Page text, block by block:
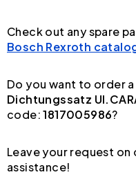
Check out any spare
Bosch Rexroth
Do you want to order
Dichtungssatz
code:1817005986?
Leave your request
assistance!